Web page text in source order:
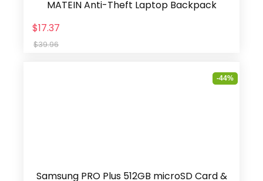
MATEIN Anti-Theft Laptop Backpack
$17.37
$39.96
-44%
Samsung PRO Plus 512GB microSD Card &